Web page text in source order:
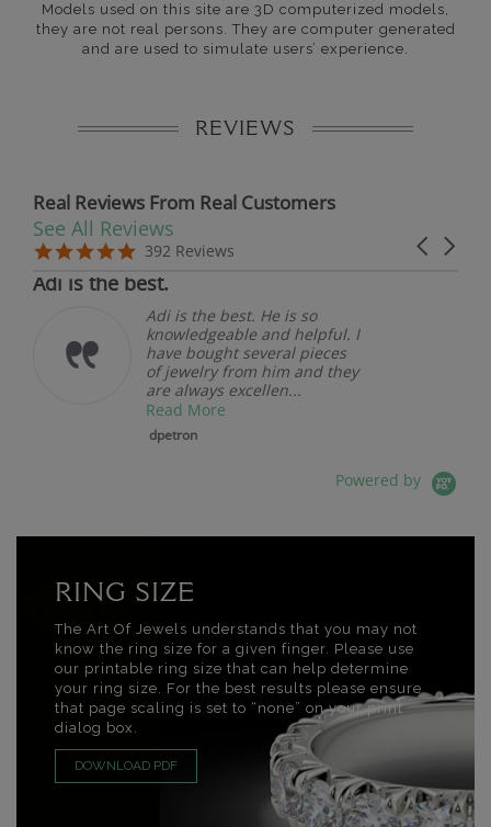
Models used on this site are 3D computerized models,
they are not real persons. They are computer generated
and are used to simulate users’ experience.
REVIEWS
Real Reviews From Real Customers
Reviews carousel
Carousel
5.0 star rating
392 Reviews
See All Reviews
5.0 star rating
07/19/26
Adi is the best.
Adi is the best. He is so
knowledgeable and helpful. I
have bought several pieces
of jewelry from him and they
are always excellen...
Read More
dpetron
Powered by
RING SIZE
The Art Of Jewels understands that you may not
know the ring size for a given finger. Please use
our printable ring size that can help determine
your ring size. For the best results please ensure
that page scaling is set to “none” on your print
dialog box.
DOWNLOAD PDF